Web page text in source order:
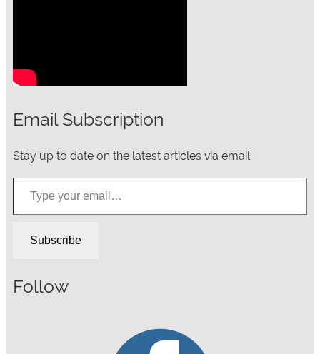
Email Subscription
Stay up to date on the latest articles via email:
Type your email…
Subscribe
Follow